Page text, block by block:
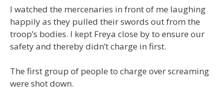
I watched the mercenaries in front of me laughing
happily as they pulled their swords out from the
troop’s bodies. I kept Freya close by to ensure our
safety and thereby didn’t charge in first.
The first group of people to charge over screaming
were shot down.